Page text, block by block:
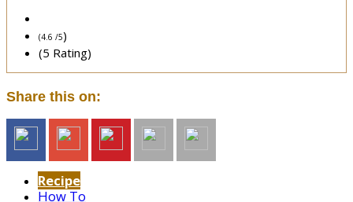
(4.6 /5)
(5 Rating)
Share this on:
Recipe
How To